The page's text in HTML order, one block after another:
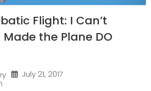
Flight: I Can’t
Made the Plane DO
July 21, 2017